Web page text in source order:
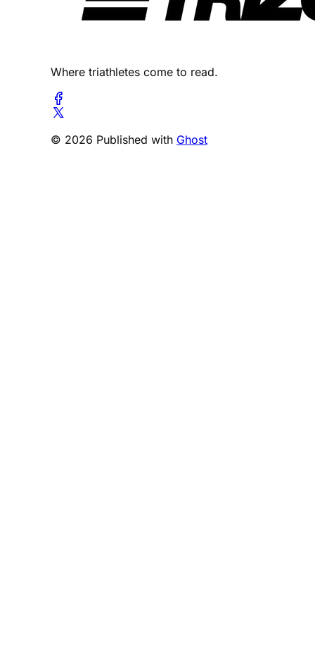
Where triathletes come to read.
© 2026 Published with Ghost